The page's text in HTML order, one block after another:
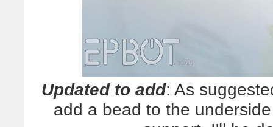
Updated to add: As
add a bead to the